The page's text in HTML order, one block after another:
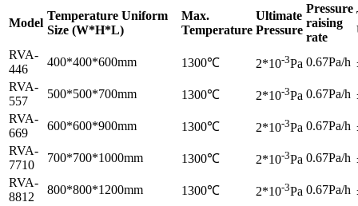
Model
Temperature Uniform
Size (W*H*L)
Max.
Temperature
Ultimate
Pressure
Pressure
raising
rate
RVA-
446
400*400*600mm 1300℃ 2*10-3Pa 0.67Pa/h
RVA-
557
500*500*700mm 1300℃ 2*10-3Pa 0.67Pa/h
RVA-
669
600*600*900mm 1300℃ 2*10-3Pa 0.67Pa/h
RVA-
7710
700*700*1000mm 1300℃ 2*10-3Pa 0.67Pa/h
RVA-
8812
800*800*1200mm 1300℃ 2*10-3Pa 0.67Pa/h